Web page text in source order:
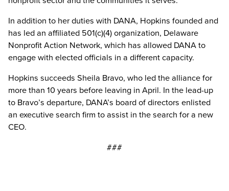
In addition to her duties with DANA, Hopkins founded and
has led an affiliated 501(c)(4) organization, Delaware
Nonprofit Action Network, which has allowed DANA to
engage with elected officials in a different capacity.
Hopkins succeeds Sheila Bravo, who led the alliance for
more than 10 years before leaving in April. In the lead-up
to Bravo’s departure, DANA’s board of directors enlisted
an executive search firm to assist in the search for a new
CEO.
###